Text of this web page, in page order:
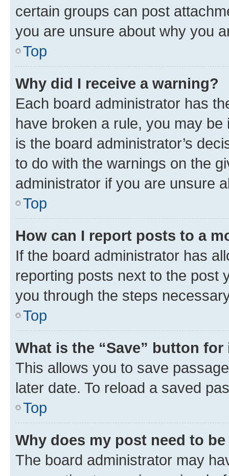
certain groups can post
you are unsure about why you
Top
Why did I receive a warning?
Each board administrator has
have broken a rule, you may
is the board administrator’s
to do with the warnings on the
administrator if you are unsure
Top
How can I report posts to a
If the board administrator has
reporting posts next to the post
you through the steps
Top
What is the “Save” button
This allows you to save
later date. To reload a saved
Top
Why does my post need to
The board administrator may